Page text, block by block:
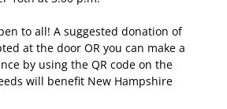
to all! A suggested donation of
at the door OR you can make a
by using the QR code on the
will benefit New Hampshire